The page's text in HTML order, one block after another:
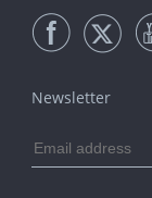
Newsletter